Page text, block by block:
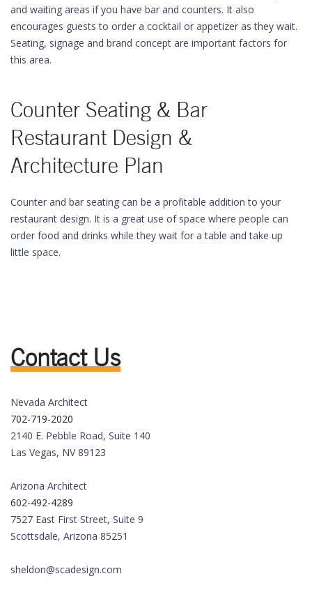
and waiting areas if you have bar and counters. It also
encourages guests to order a cocktail or appetizer as they wait.
Seating, signage and brand concept are important factors for
this area.
Counter Seating & Bar
Restaurant Design &
Architecture Plan
Counter and bar seating can be a profitable addition to your
restaurant design. It is a great use of space where people can
order food and drinks while they wait for a table and take up
little space.
Contact Us
Nevada Architect
702-719-2020
2140 E. Pebble Road, Suite 140
Las Vegas, NV 89123
Arizona Architect
602-492-4289
7527 East First Street, Suite 9
Scottsdale, Arizona 85251
sheldon@scadesign.com